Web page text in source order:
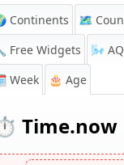
Continents 🗺️
Free Widgets
🌬️
Week
🎂 Age
Time.now